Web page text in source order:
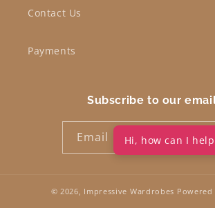
Contact Us
Payments
Subscribe to our
Email
© 2026, Impressive Wardrobes
Hi, how can I